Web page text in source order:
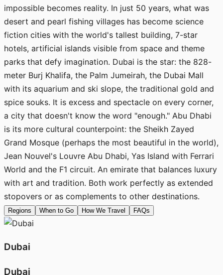
impossible becomes reality. In just 50 years, what was
desert and pearl fishing villages has become science
fiction cities with the world's tallest building, 7-star
hotels, artificial islands visible from space and theme
parks that defy imagination. Dubai is the star: the 828-
meter Burj Khalifa, the Palm Jumeirah, the Dubai Mall
with its aquarium and ski slope, the traditional gold and
spice souks. It is excess and spectacle on every corner,
a city that doesn't know the word "enough." Abu Dhabi
is its more cultural counterpoint: the Sheikh Zayed
Grand Mosque (perhaps the most beautiful in the world),
Jean Nouvel's Louvre Abu Dhabi, Yas Island with Ferrari
World and the F1 circuit. An emirate that balances luxury
with art and tradition. Both work perfectly as extended
stopovers or as complements to other destinations.
Regions When to Go How We Travel FAQs
Dubai
Dubai